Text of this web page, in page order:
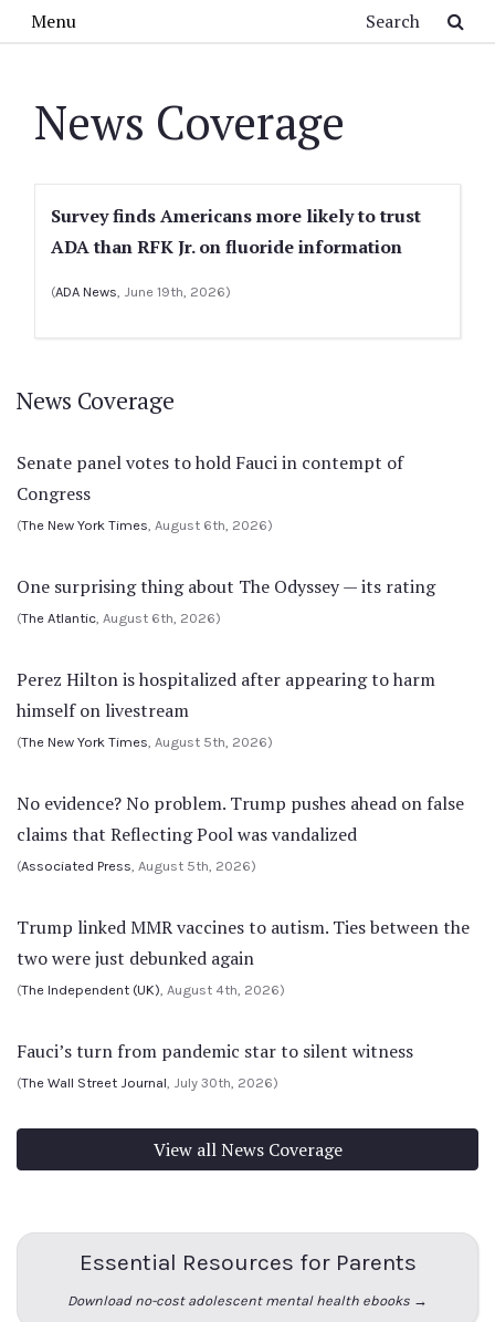
Menu
News Coverage
Survey finds Americans more likely to trust
ADA than RFK Jr. on fluoride information
(ADA News, June 19th, 2026)
News Coverage
Senate panel votes to hold Fauci in contempt of
Congress
(The New York Times, August 6th, 2026)
One surprising thing about The Odyssey — its rating
(The Atlantic, August 6th, 2026)
Perez Hilton is hospitalized after appearing to harm
himself on livestream
(The New York Times, August 5th, 2026)
No evidence? No problem. Trump pushes ahead on false
claims that Reflecting Pool was vandalized
(Associated Press, August 5th, 2026)
Trump linked MMR vaccines to autism. Ties between the
two were just debunked again
(The Independent (UK), August 4th, 2026)
Fauci’s turn from pandemic star to silent witness
(The Wall Street Journal, July 30th, 2026)
View all News Coverage
Essential Resources for Parents
Download no-cost adolescent mental health ebooks →